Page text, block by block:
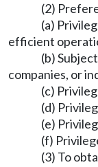
(2)
(a)
efficient
(b)
companies, or
(c)
(d)
(e)
(f)
(3) To